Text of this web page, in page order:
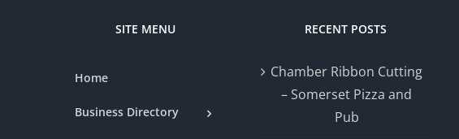
SITE MENU
Home
Business Directory
RECENT POSTS
Chamber Ribbon Cutting
– Somerset Pizza and
Pub